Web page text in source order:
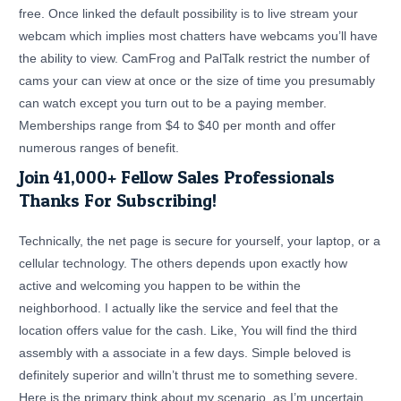
free. Once linked the default possibility is to live stream your
webcam which implies most chatters have webcams you’ll have
the ability to view. CamFrog and PalTalk restrict the number of
cams your can view at once or the size of time you presumably
can watch except you turn out to be a paying member.
Memberships range from $4 to $40 per month and offer
numerous ranges of benefit.
Join 41,000+ Fellow Sales Professionals
Thanks For Subscribing!
Technically, the net page is secure for yourself, your laptop, or a
cellular technology. The others depends upon exactly how
active and welcoming you happen to be within the
neighborhood. I actually like the service and feel that the
location offers value for the cash. Like, You will find the third
assembly with a associate in a few days. Simple beloved is
definitely superior and willn’t thrust me to something severe.
Here is the primary think about my scenario, as I’m uncertain